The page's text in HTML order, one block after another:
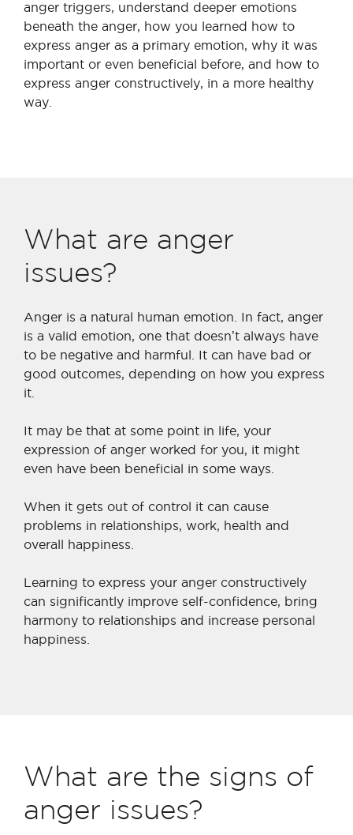
anger triggers, understand deeper emotions
beneath the anger, how you learned how to
express anger as a primary emotion, why it was
important or even beneficial before, and how to
express anger constructively, in a more healthy
way.
What are anger
issues?
Anger is a natural human emotion. In fact, anger
is a valid emotion, one that doesn’t always have
to be negative and harmful. It can have bad or
good outcomes, depending on how you express
it.
It may be that at some point in life, your
expression of anger worked for you, it might
even have been beneficial in some ways.
When it gets out of control it can cause
problems in relationships, work, health and
overall happiness.
Learning to express your anger constructively
can significantly improve self-confidence, bring
harmony to relationships and increase personal
happiness.
What are the signs of
anger issues?